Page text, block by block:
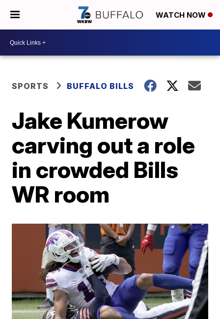
WATCH NOW
SPORTS BUFFALO BILLS
Jake Kumerow
carving out a role
in crowded Bills
WR room